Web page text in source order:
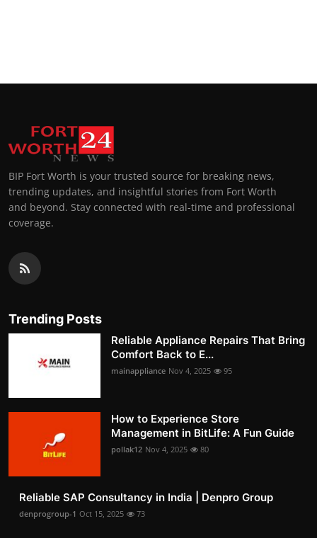
BIP Fort Worth is your trusted source for breaking news,
trending updates, and insightful stories from Fort Worth
and beyond. Stay connected with real-time and professional
coverage.
Trending Posts
Reliable Appliance Repairs That Bring
Comfort Back to E...
mainappliance Nov 4, 2025 95
How to Experience Store
Management in BitLife: A Fun Guide
pollak12 Nov 4, 2025 80
Reliable SAP Consultancy in India | Denpro Group
denprogroup-1 Oct 15, 2025 73